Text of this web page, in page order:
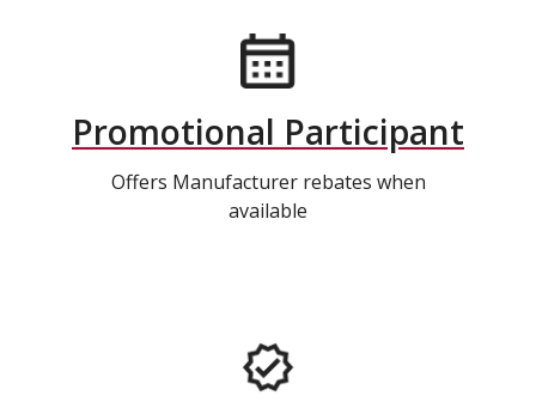
Promotional Participant
Offers Manufacturer rebates when
available